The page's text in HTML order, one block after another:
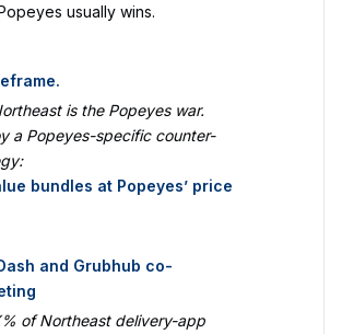
usually wins.
is the Popeyes war.
a Popeyes-specific counter-
bundles at Popeyes’ price
and Grubhub co-
of Northeast delivery-app